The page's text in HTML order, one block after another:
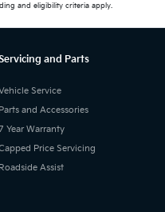
and eligibility criteria apply.
and Parts
Service
Parts and Accessories
Year Warranty
Price Servicing
Roadside Assist